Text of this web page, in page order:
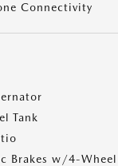
Connectivity
Tank
Brakes w/4-Wheel